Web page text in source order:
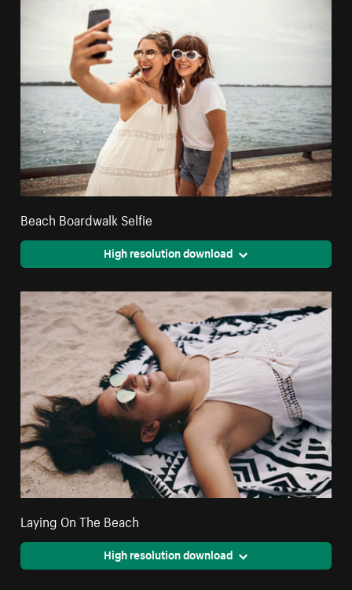
Beach Boardwalk Selfie
High resolution download
Laying On The Beach
High resolution download